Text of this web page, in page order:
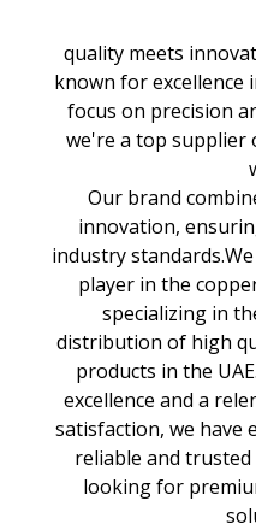
quality meets
known for excellence
focus on precision
we're a top supplier
Our brand
innovation,
industry
player in the
specializing in
distribution of high
products in the
excellence and a
satisfaction, we have
reliable and
looking for